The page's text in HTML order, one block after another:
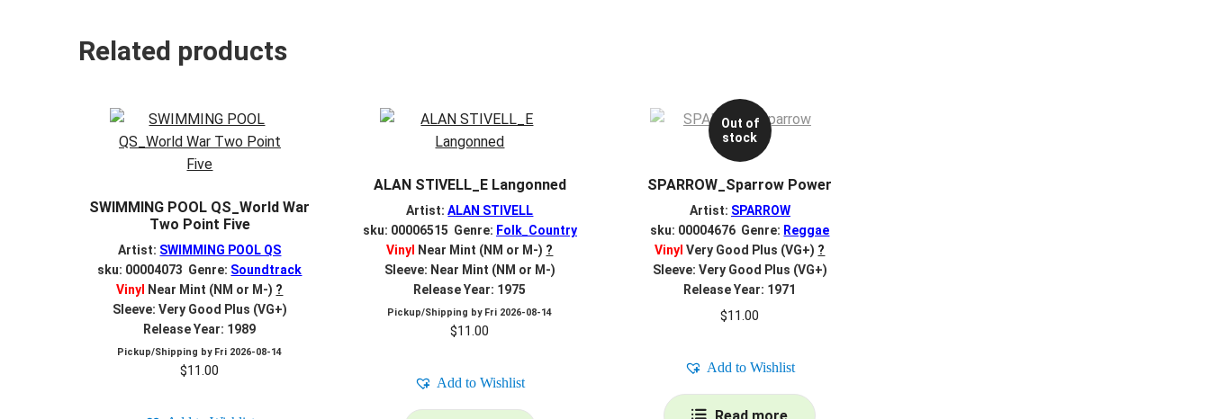
Related products
SWIMMING POOL QS_World War
Two Point Five
Artist: SWIMMING POOL QS
sku: 00004073 Genre: Soundtrack
Vinyl
Near Mint (NM or M-) ?
Sleeve: Very Good Plus (VG+)
Release Year: 1989
Pickup/Shipping by Fri 2026-08-14
$11.00
ALAN STIVELL_E Langonned
Artist:ALAN STIVELL
sku: 00006515 Genre: Folk_Country
Vinyl
Near Mint (NM or M-) ?
Sleeve: Near Mint (NM or M-)
Release Year: 1975
Pickup/Shipping by Fri 2026-08-14
$11.00
Add to Wishlist
Out of
stock
SPARROW_Sparrow Power
Artist: SPARROW
sku: 00004676 Genre: Reggae
Vinyl Very Good Plus (VG+) ?
Sleeve: Very Good Plus (VG+)
Release Year: 1971
$11.00
Add to Wishlist